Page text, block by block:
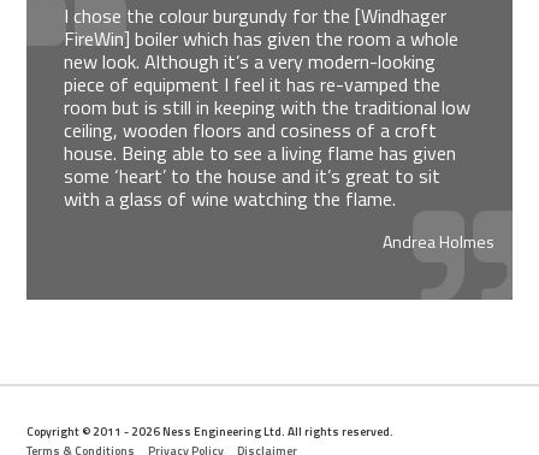
I chose the colour burgundy for the [Windhager
FireWin] boiler which has given the room a whole
new look. Although it’s a very modern-looking
piece of equipment I feel it has re-vamped the
room but is still in keeping with the traditional low
ceiling, wooden floors and cosiness of a croft
house. Being able to see a living flame has given
some ‘heart’ to the house and it’s great to sit
with a glass of wine watching the flame.
Andrea Holmes
Copyright © 2011 - 2026 Ness Engineering Ltd. All rights reserved.
Terms & Conditions
Privacy Policy Disclaimer